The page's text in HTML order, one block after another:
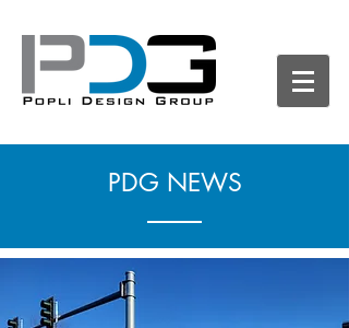
PDG NEWS